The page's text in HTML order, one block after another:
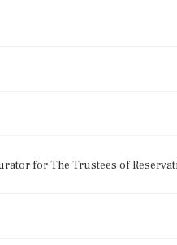
for The Trustees of